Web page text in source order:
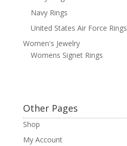
Navy Rings
United States Air Force Rings
Women's Jewelry
Womens Signet Rings
Other Pages
Shop
My Account